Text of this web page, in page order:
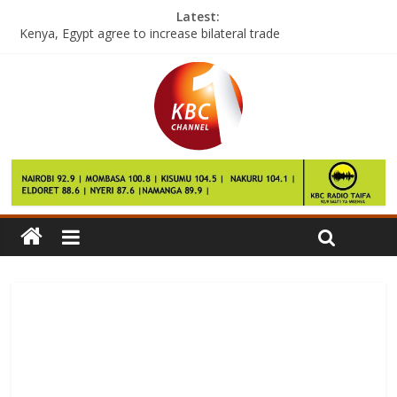
Latest:
Kenya, Egypt agree to increase bilateral trade
NLC revokes title deeds on disputed Kipsigis-Maasai boundary
Scientists appeal for more people to donate their brains
Man United will not take FA Cup lightly, says Mourinho